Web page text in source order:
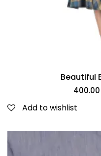
Beautiful
400.00
Add to wishlist